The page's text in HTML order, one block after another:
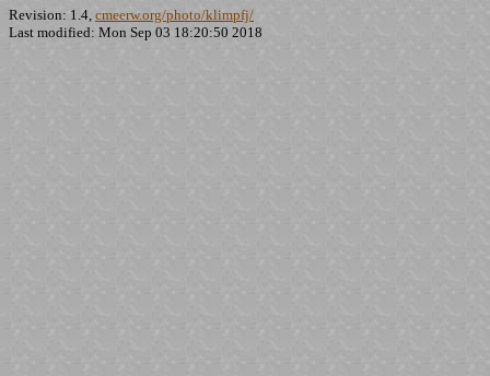
Revision: 1.4, cmeerw.org/photo/klimpfj/
Last modified: Mon Sep 03 18:20:50 2018